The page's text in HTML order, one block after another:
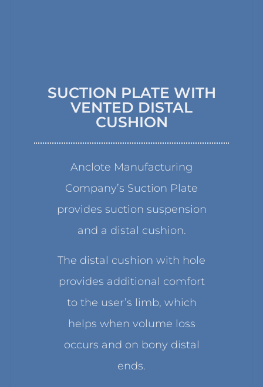
SUCTION PLATE WITH
VENTED DISTAL
CUSHION
Anclote Manufacturing
Company’s Suction Plate
provides suction suspension
and a distal cushion.
The distal cushion with hole
provides additional comfort
to the user’s limb, which
helps when volume loss
occurs and on bony distal
ends.